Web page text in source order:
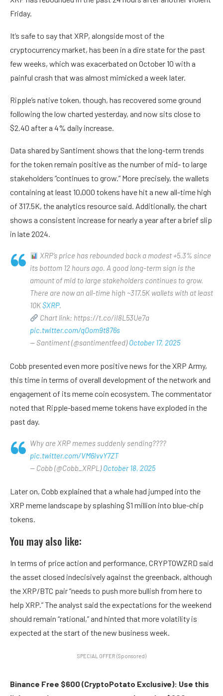
Friday.
It’s safe to say that XRP, alongside most of the
cryptocurrency market, has been in a dire state for the past
few weeks, which was exacerbated on October 10 with a
painful crash that was almost mimicked a week later.
Ripple’s native token, though, has recovered some ground
following the low charted yesterday, and now sits close to
$2.40 after a 4% daily increase.
Data shared by Santiment shows that the long-term trends
for the token remain positive as the number of mid- to large
stakeholders “continues to grow.” More precisely, the wallets
containing at least 10,000 tokens have hit a new all-time high
of 317.5K, the analytics resource said. Additionally, the chart
shows a consistent increase for nearly a year after a brief slip
in late 2024.
XRP’s price has rebounded back a modest +5.3% since
its bottom 12 hours ago. A good long-term sign is the
amount of mid to large stakeholders continues to grow.
There are now an all-time high ~317.5K wallets with at least
10K$XRP.
Chart link: https://t.co/iI8L53Ue7a
pic.twitter.com/qOom9t876s
— Santiment (@santimentfeed)October 17, 2025
Cobb presented even more positive news for the XRP Army,
this time in terms of overall development of the network and
engagement of its meme coin ecosystem. The commentator
noted that Ripple-based meme tokens have exploded in the
past day.
Why are XRP memes suddenly sending????
pic.twitter.com/VM6IvvY7ZT
— Cobb (@Cobb_XRPL)October 18, 2025
Later on, Cobb explained that a whale had jumped into the
XRP meme landscape by splashing $1 million into blue-chip
tokens.
You may also like:
In terms of price action and performance, CRYPTOWZRD said
the asset closed indecisively against the greenback, although
the XRP/BTC pair “needs to push more bullish from here to
help XRP.” The analyst said the expectations for the weekend
should remain “rational,” and hinted that more volatility is
expected at the start of the new business week.
SPECIAL OFFER (Sponsored)
Binance Free $600 (CryptoPotato Exclusive): Use this